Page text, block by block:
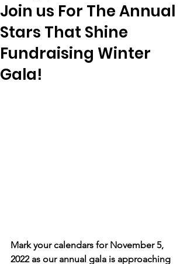
Join us For The Annual
Stars That Shine
Fundraising Winter
Gala!
Mark your calendars for November 5,
2022 as our annual gala is approaching